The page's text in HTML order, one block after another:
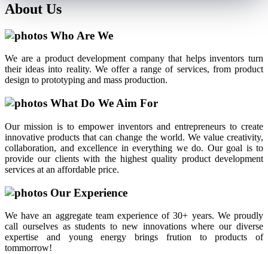
About Us
Who Are We
We are a product development company that helps inventors turn
their ideas into reality. We offer a range of services, from product
design to prototyping and mass production.
What Do We Aim For
Our mission is to empower inventors and entrepreneurs to create
innovative products that can change the world. We value creativity,
collaboration, and excellence in everything we do. Our goal is to
provide our clients with the highest quality product development
services at an affordable price.
Our Experience
We have an aggregate team experience of 30+ years. We proudly
call ourselves as students to new innovations where our diverse
expertise and young energy brings frution to products of
tommorrow!